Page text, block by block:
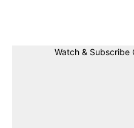
Watch & Subscribe